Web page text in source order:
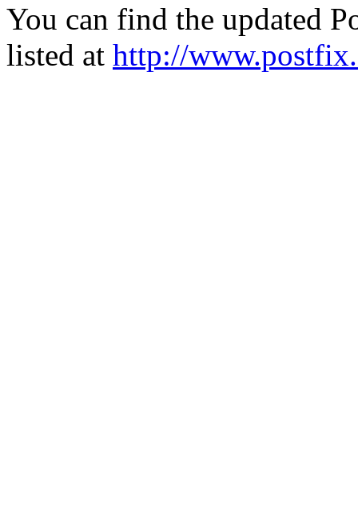
You can find the updated
listed at http://